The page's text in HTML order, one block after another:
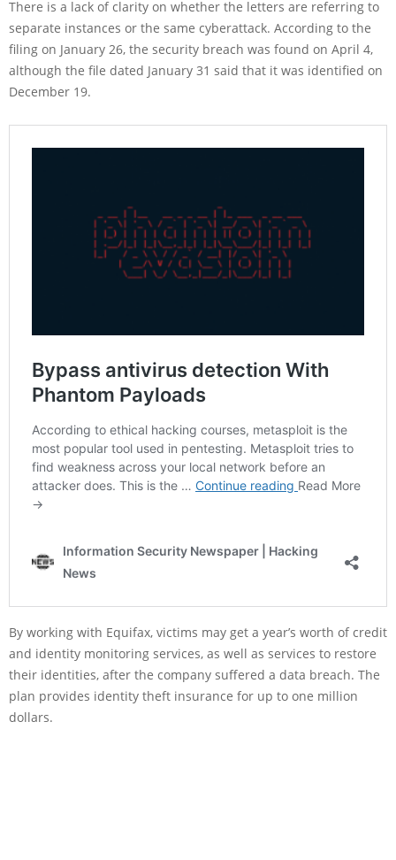
There is a lack of clarity on whether the letters are referring to
separate instances or the same cyberattack. According to the
filing on January 26, the security breach was found on April 4,
although the file dated January 31 said that it was identified on
December 19.
By working with Equifax, victims may get a year’s worth of credit
and identity monitoring services, as well as services to restore
their identities, after the company suffered a data breach. The
plan provides identity theft insurance for up to one million
dollars.